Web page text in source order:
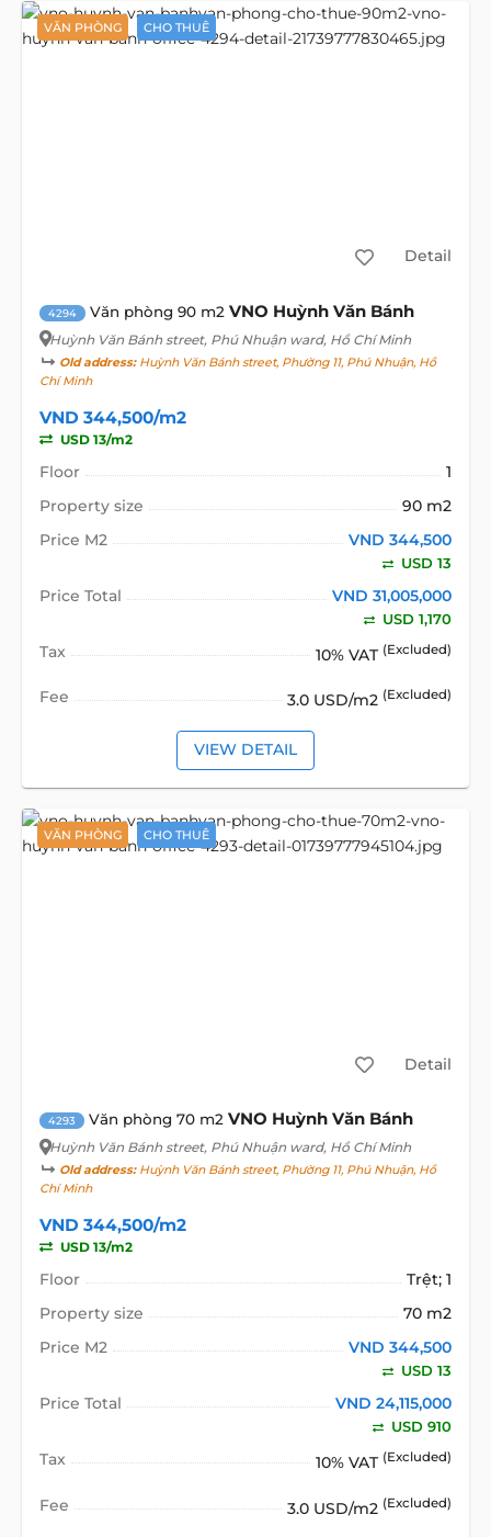
VĂN PHÒNG CHO THUÊ
Detail
4294 Văn phòng 90 m2 VNO Huỳnh Văn Bánh
Huỳnh Văn Bánh street, Phú Nhuận ward, Hồ Chí Minh
Old address:Huỳnh Văn Bánh street, Phường 11, Phú Nhuận, Hồ
Chí Minh
VND 344,500/m2
USD 13/m2
Floor
1
Property size
90 m2
Price M2
VND 344,500
USD 13
Price Total VND 31,005,000
USD 1,170
Tax 10% VAT (Excluded)
Fee 3.0 USD/m2 (Excluded)
VIEW DETAIL
VĂN PHÒNG CHO THUÊ
Detail
4293 Văn phòng 70 m2 VNO Huỳnh Văn Bánh
Huỳnh Văn Bánh street, Phú Nhuận ward, Hồ Chí Minh
Old address:Huỳnh Văn Bánh street, Phường 11, Phú Nhuận, Hồ
Chí Minh
VND 344,500/m2
USD 13/m2
Floor
Trệt; 1
Property size
70 m2
Price M2
VND 344,500
USD 13
Price Total VND 24,115,000
USD 910
Tax 10% VAT (Excluded)
Fee 3.0 USD/m2 (Excluded)